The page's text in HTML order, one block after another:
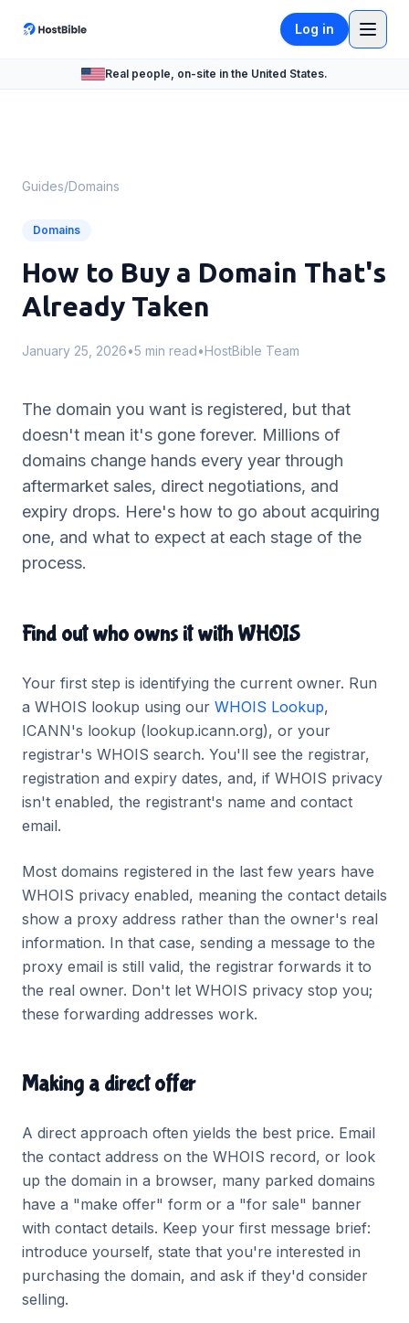
Log in
Real people, on-site in the United States.
Guides/Domains
Domains
How to Buy a Domain That's
Already Taken
January 25, 2026•5 min read•HostBible Team
The domain you want is registered, but that
doesn't mean it's gone forever. Millions of
domains change hands every year through
aftermarket sales, direct negotiations, and
expiry drops. Here's how to go about acquiring
one, and what to expect at each stage of the
process.
Find out who owns it with WHOIS
Your first step is identifying the current owner. Run
a WHOIS lookup using our WHOIS Lookup,
ICANN's lookup (lookup.icann.org), or your
registrar's WHOIS search. You'll see the registrar,
registration and expiry dates, and, if WHOIS privacy
isn't enabled, the registrant's name and contact
email.
Most domains registered in the last few years have
WHOIS privacy enabled, meaning the contact details
show a proxy address rather than the owner's real
information. In that case, sending a message to the
proxy email is still valid, the registrar forwards it to
the real owner. Don't let WHOIS privacy stop you;
these forwarding addresses work.
Making a direct offer
A direct approach often yields the best price. Email
the contact address on the WHOIS record, or look
up the domain in a browser, many parked domains
have a "make offer" form or a "for sale" banner
with contact details. Keep your first message brief:
introduce yourself, state that you're interested in
purchasing the domain, and ask if they'd consider
selling.